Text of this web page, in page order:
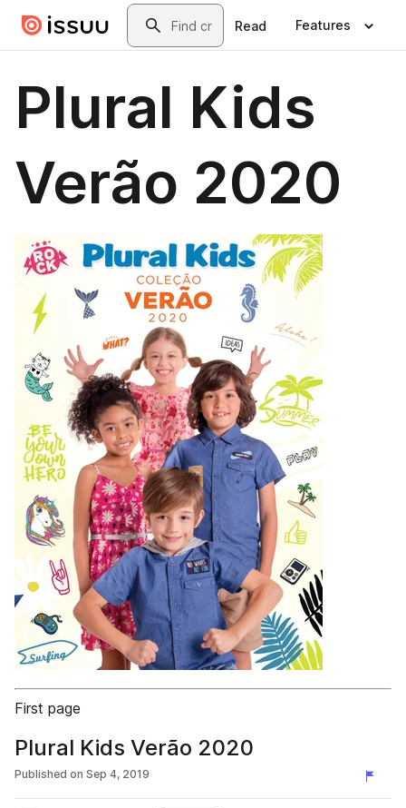
Skip to main contentSearch
Read Features
Plural Kids
Verão 2020
First page
Plural Kids Verão 2020
Published on Sep 4, 2019